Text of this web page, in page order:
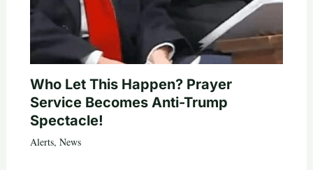
Who Let This Happen? Prayer
Service Becomes Anti-Trump
Spectacle!
Alerts, News